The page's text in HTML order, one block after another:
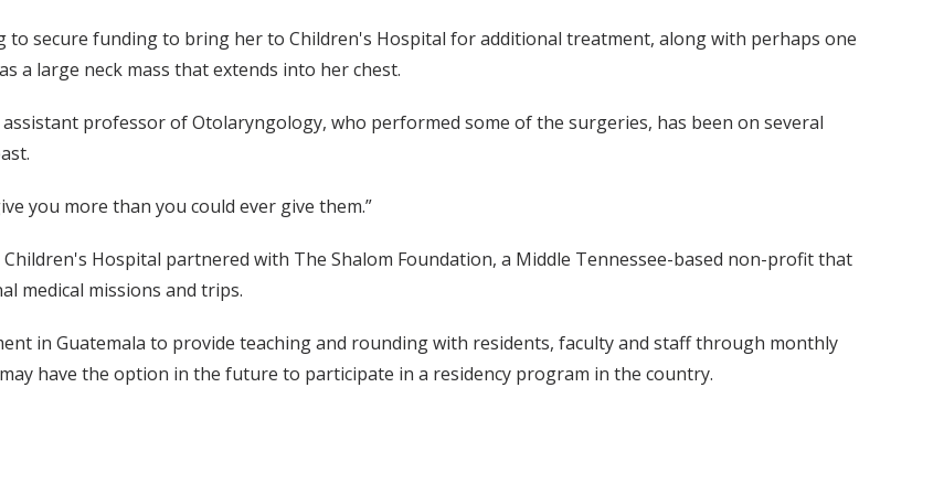
to secure funding to bring her to Children's Hospital for additional treatment, along with perhaps one
a large neck mass that extends into her chest.
assistant professor of Otolaryngology, who performed some of the surgeries, has been on several
you more than you could ever give them.”
Hospital partnered with The Shalom Foundation, a Middle Tennessee-based non-profit that
medical missions and trips.
in Guatemala to provide teaching and rounding with residents, faculty and staff through monthly
have the option in the future to participate in a residency program in the country.